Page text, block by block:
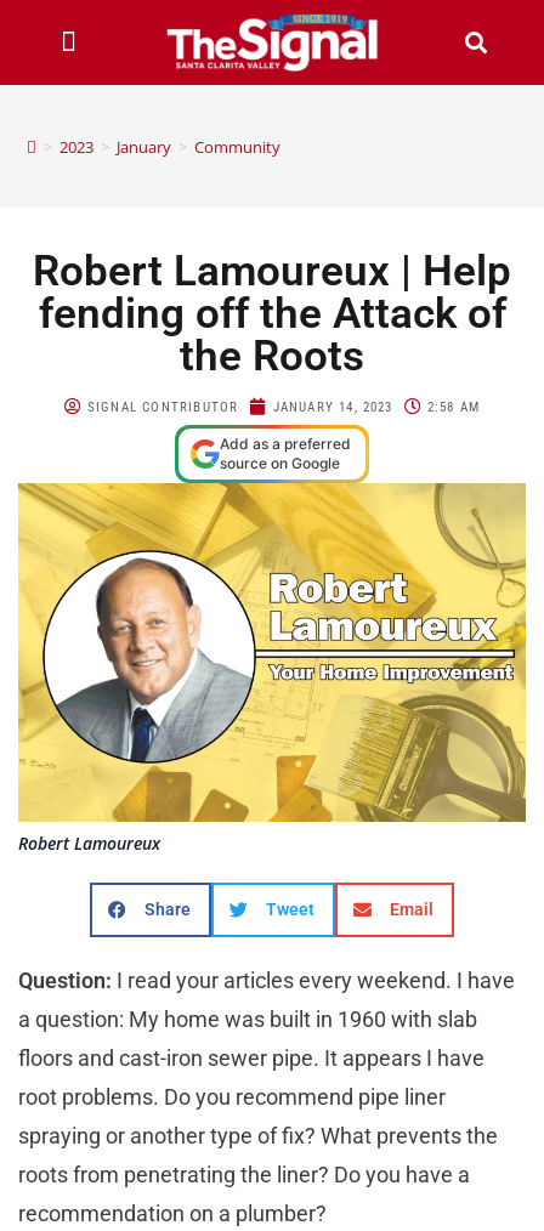
> 2023 > January > Community
Robert Lamoureux | Help
fending off the Attack of
the Roots
SIGNAL CONTRIBUTOR JANUARY 14, 2023 2:58 AM
Add as a preferred
source on Google
Robert Lamoureux
Share Tweet Email
Question: I read your articles every weekend. I have
a question: My home was built in 1960 with slab
floors and cast-iron sewer pipe. It appears I have
root problems. Do you recommend pipe liner
spraying or another type of fix? What prevents the
roots from penetrating the liner? Do you have a
recommendation on a plumber?